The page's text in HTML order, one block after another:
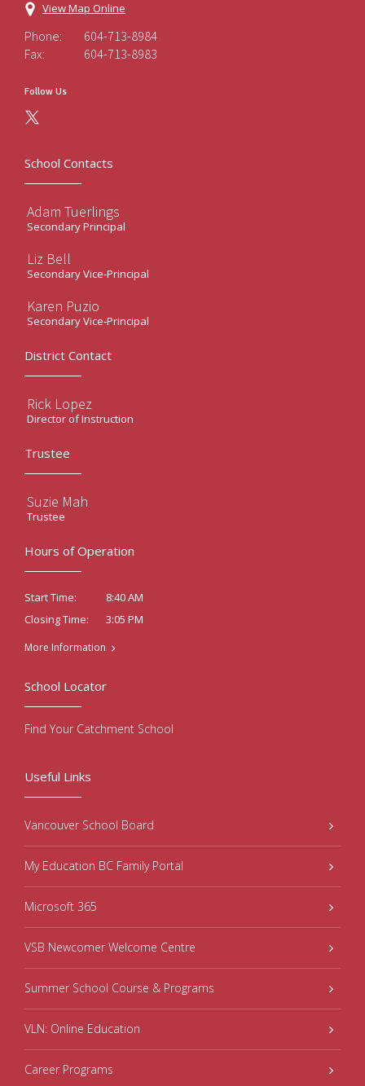
View Map Online
Phone:
604-713-8984
Fax:
604-713-8983
Follow Us
School Contacts
Adam Tuerlings
Secondary Principal
Liz Bell
Secondary Vice-Principal
Karen Puzio
Secondary Vice-Principal
District Contact
Rick Lopez
Director of Instruction
Trustee
Suzie Mah
Trustee
Hours of Operation
Start Time:
8:40 AM
Closing Time:
3:05 PM
More Information
Useful Links
Vancouver School Board
My Education BC Family Portal
Microsoft 365
VSB Newcomer Welcome Centre
Summer School Course & Programs
VLN: Online Education
Career Programs
School Locator
Find Your Catchment School